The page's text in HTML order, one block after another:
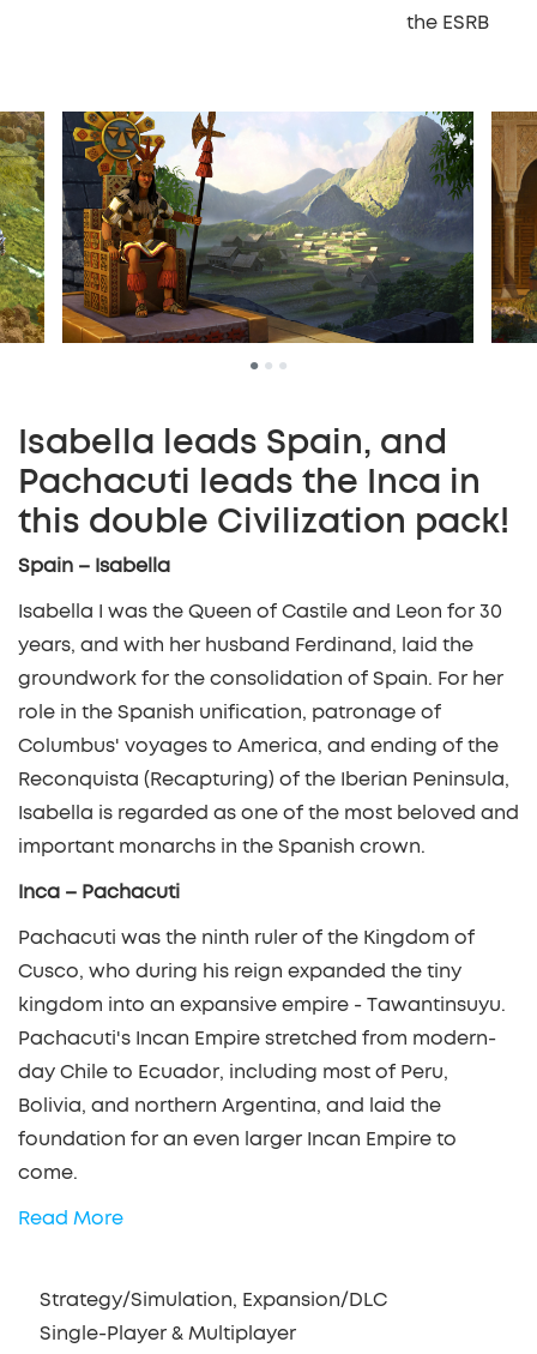
the ESRB
•••
Isabella leads Spain, and
Pachacuti leads the Inca in
this double Civilization pack!
Spain – Isabella
Isabella I was the Queen of Castile and Leon for 30
years, and with her husband Ferdinand, laid the
groundwork for the consolidation of Spain. For her
role in the Spanish unification, patronage of
Columbus' voyages to America, and ending of the
Reconquista (Recapturing) of the Iberian Peninsula,
Isabella is regarded as one of the most beloved and
important monarchs in the Spanish crown.
Inca – Pachacuti
Pachacuti was the ninth ruler of the Kingdom of
Cusco, who during his reign expanded the tiny
kingdom into an expansive empire - Tawantinsuyu.
Pachacuti's Incan Empire stretched from modern-
day Chile to Ecuador, including most of Peru,
Bolivia, and northern Argentina, and laid the
foundation for an even larger Incan Empire to
come.
Read More
Strategy/Simulation, Expansion/DLC
Single-Player & Multiplayer